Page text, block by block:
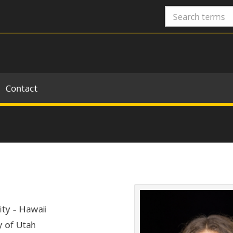
Contact
- Hawaii
of Utah